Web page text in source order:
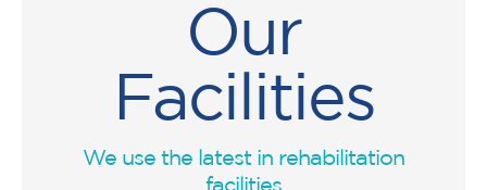
Our
Facilities
We use the latest in rehabilitation
facilities